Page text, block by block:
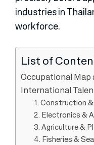
industries in
workforce.
List of
Occupational Map
International
1. Construction
2. Electronics &
3. Agriculture &
4. Fisheries &